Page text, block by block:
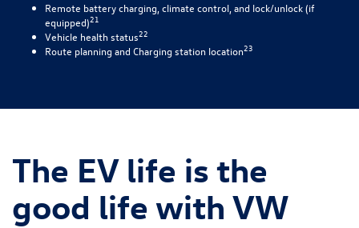
Remote battery charging, climate control, and lock/unlock (if
equipped)21
Vehicle health status22
Route planning and Charging station location23
The EV life is the
good life with VW